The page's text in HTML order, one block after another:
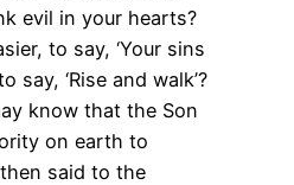
evil in your hearts?
to say, ‘Your sins
say, ‘Rise and walk’?
know that the Son
on earth to
said to the